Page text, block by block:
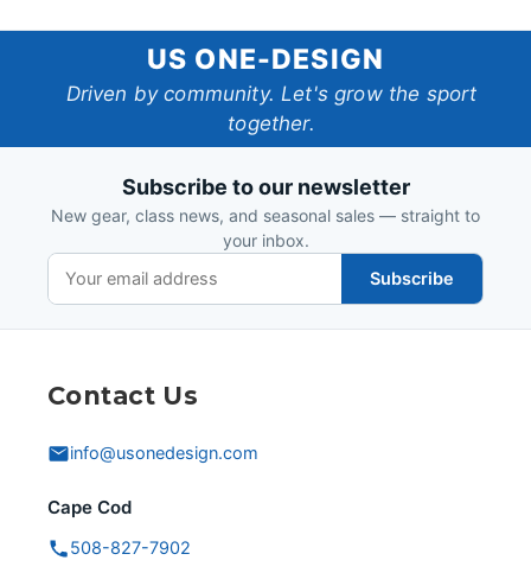
One-
Design
US ONE-DESIGN
Driven by community. Let's grow the sport
together.
Subscribe to our newsletter
New gear, class news, and seasonal sales — straight to
your inbox.
Subscribe
Contact Us
info@usonedesign.com
Cape Cod
508-827-7902